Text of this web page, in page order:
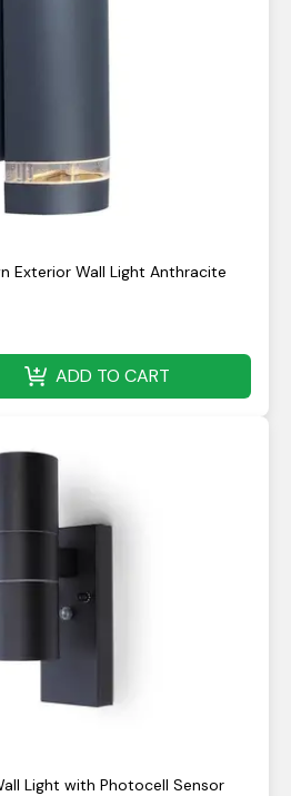
Exterior Wall Light Anthracite
ADD TO CART
Light with Photocell Sensor